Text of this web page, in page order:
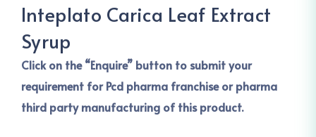
Inteplato Carica Leaf Extract
Syrup
Click on the “Enquire” button to submit your
requirement for Pcd pharma franchise or pharma
third party manufacturing of this product.